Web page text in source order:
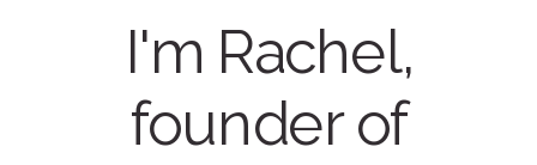
I'm Rachel,
founder of